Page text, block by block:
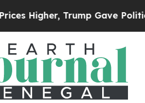
Gave Politically